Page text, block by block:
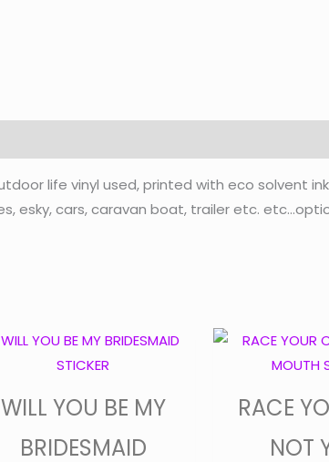
life vinyl used, printed with eco solvent
esky, cars, caravan boat, trailer etc.
WILL YOU BE MY
BRIDESMAID
RACE
NOT